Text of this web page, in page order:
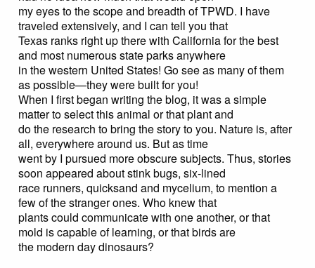
my eyes to the scope and breadth of TPWD. I have
traveled extensively, and I can tell you that
Texas ranks right up there with California for the best
and most numerous state parks anywhere
in the western United States! Go see as many of them
as possible—they were built for you!
When I first began writing the blog, it was a simple
matter to select this animal or that plant and
do the research to bring the story to you. Nature is, after
all, everywhere around us. But as time
went by I pursued more obscure subjects. Thus, stories
soon appeared about stink bugs, six-lined
race runners, quicksand and mycelium, to mention a
few of the stranger ones. Who knew that
plants could communicate with one another, or that
mold is capable of learning, or that birds are
the modern day dinosaurs?